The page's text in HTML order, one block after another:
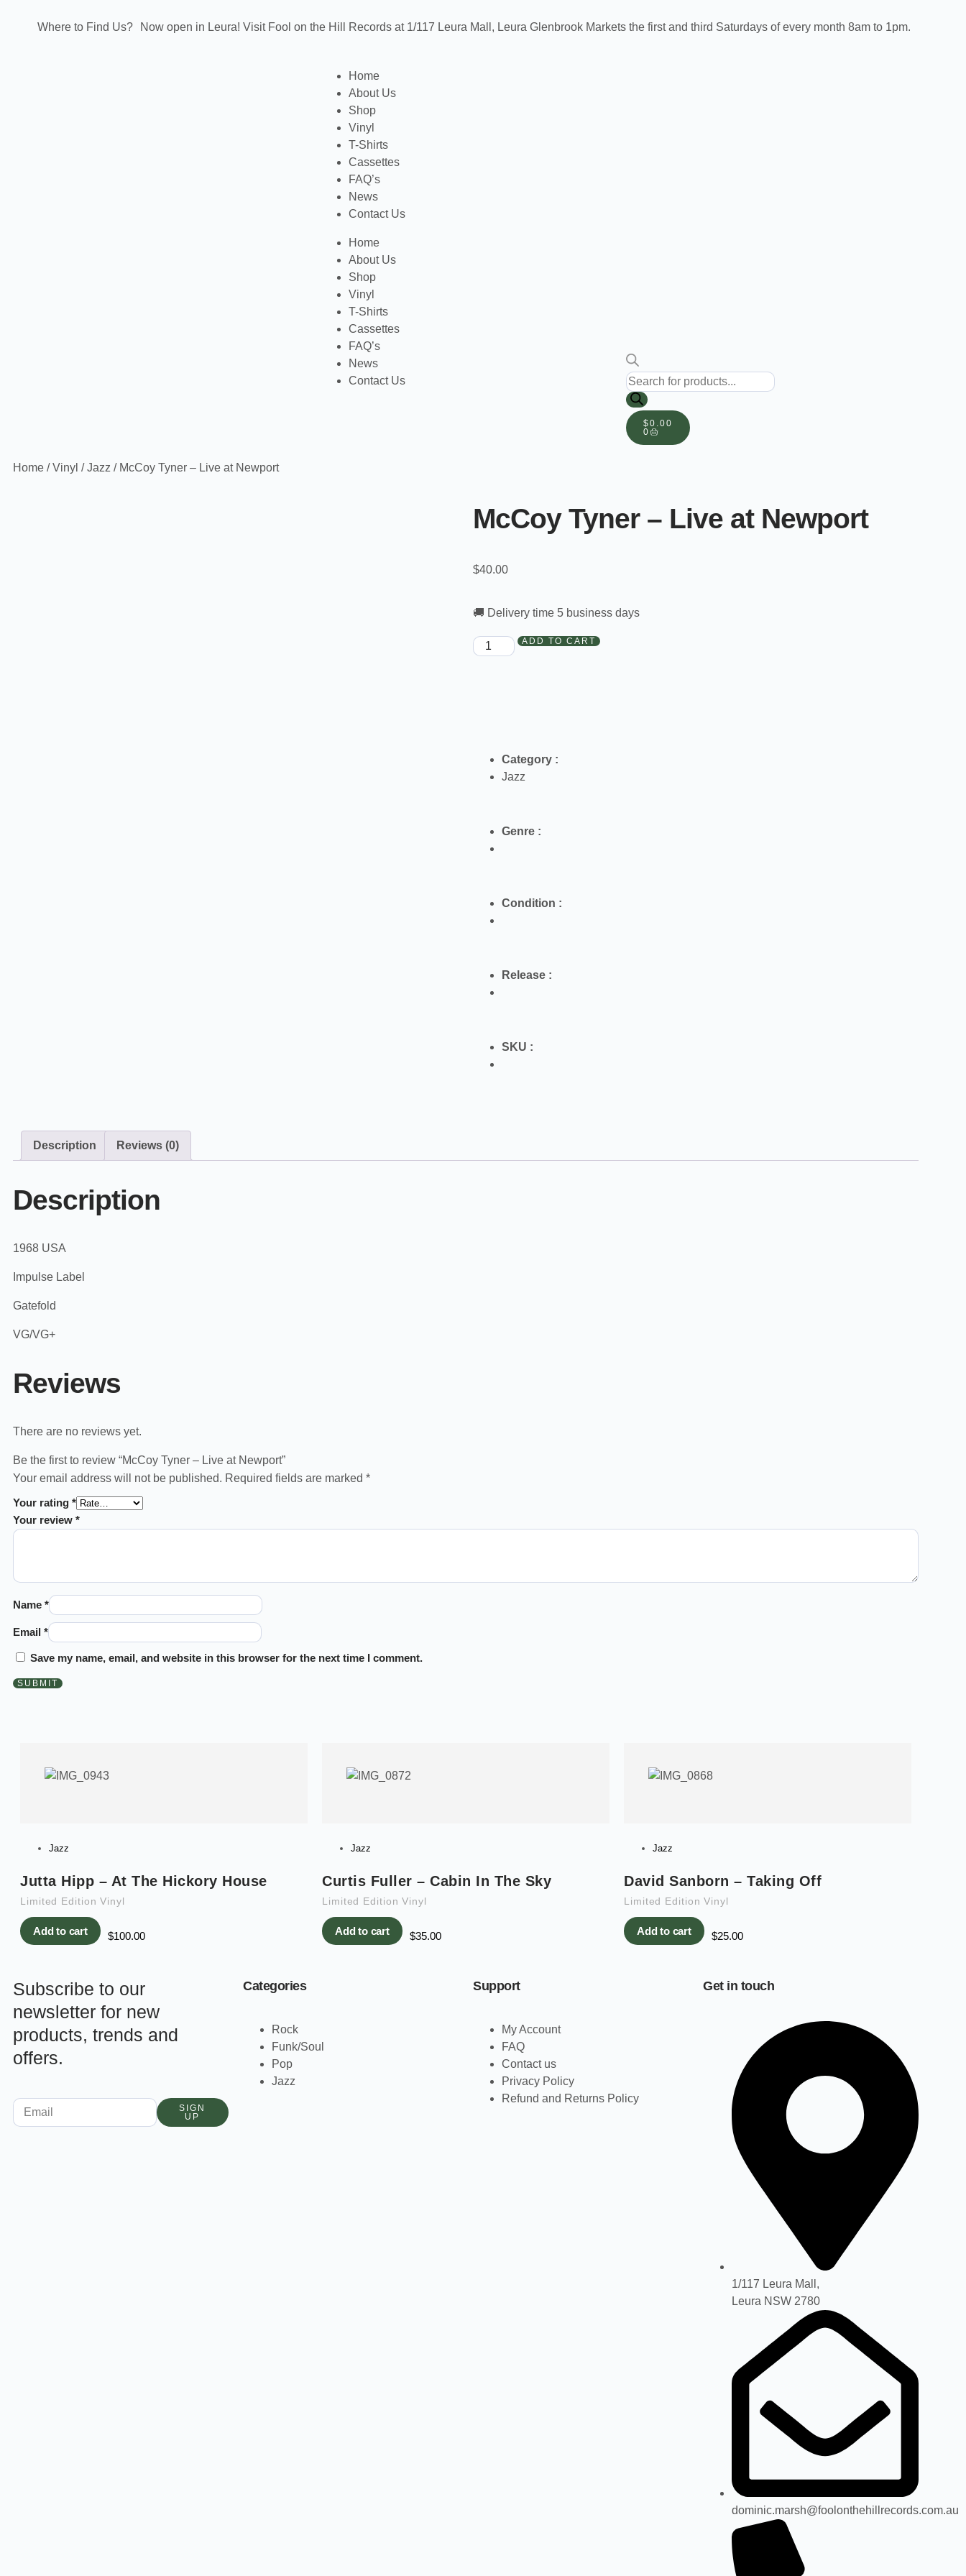
Where to Find Us? Now open in Leura! Visit Fool on the Hill Records at 1/117 Leura Mall, Leura Glenbrook Markets the first and third Saturdays of every month 8am to 1pm.
Home
About Us
Shop
Vinyl
T-Shirts
Cassettes
FAQ’s
News
Contact Us
Home
About Us
Shop
Vinyl
T-Shirts
Cassettes
FAQ’s
News
Contact Us
$0.00
0
Home /Vinyl /Jazz / McCoy Tyner – Live at Newport
McCoy Tyner – Live at Newport
$40.00
🚚 Delivery time 5 business days
ADD TO CART
Category :
Jazz
Genre :
Condition :
Release :
SKU :
Description Reviews (0)
Description
1968 USA
Impulse Label
Gatefold
VG/VG+
Reviews
There are no reviews yet.
Be the first to review “McCoy Tyner – Live at Newport”
Your email address will not be published. Required fields are marked *
Your rating *
Your review *
Name *
Email *
Save my name, email, and website in this browser for the next time I comment.
Jazz
Jutta Hipp – At The Hickory House
Limited Edition Vinyl
Add to cart $100.00
Jazz
Curtis Fuller – Cabin In The Sky
Limited Edition Vinyl
Add to cart $35.00
Jazz
David Sanborn – Taking Off
Limited Edition Vinyl
Add to cart $25.00
Subscribe to our
newsletter for new
products, trends and
offers.
SIGN
UP
Categories
Rock
Funk/Soul
Pop
Jazz
Support
My Account
FAQ
Contact us
Privacy Policy
Refund and Returns Policy
Get in touch
1/117 Leura Mall,
Leura NSW 2780
dominic.marsh@foolonthehillrecords.com.au